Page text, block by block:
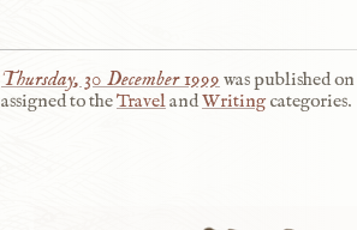
Thursday, 30 December 1999was published on
assigned to theTravelandWritingcategories.